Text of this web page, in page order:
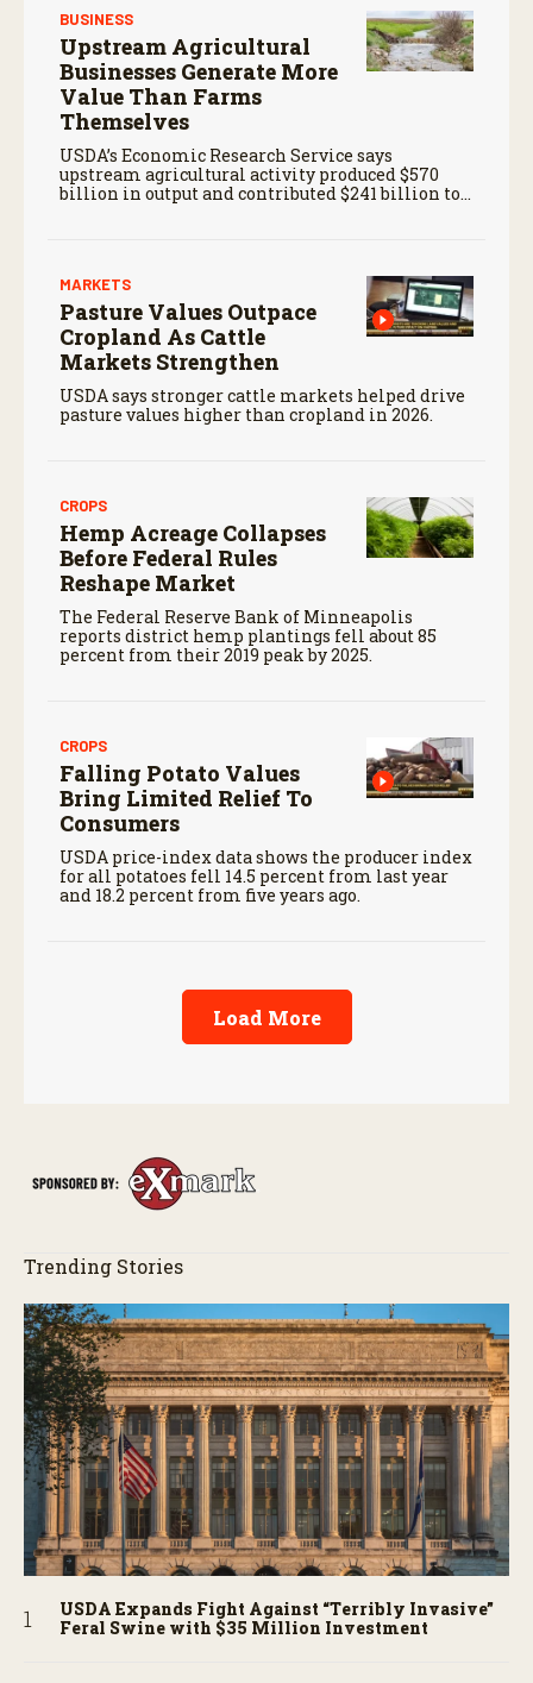
BUSINESS
Upstream Agricultural
Businesses Generate More
Value Than Farms
Themselves
USDA’s Economic Research Service says
upstream agricultural activity produced $570
billion in output and contributed $241 billion to
MARKETS
Pasture Values Outpace
Cropland As Cattle
Markets Strengthen
USDA says stronger cattle markets helped drive
pasture values higher than cropland in 2026.
CROPS
Hemp Acreage Collapses
Before Federal Rules
Reshape Market
The Federal Reserve Bank of Minneapolis
reports district hemp plantings fell about 85
percent from their 2019 peak by 2025.
CROPS
Falling Potato Values
Bring Limited Relief To
Consumers
USDA price-index data shows the producer index
for all potatoes fell 14.5 percent from last year
and 18.2 percent from five years ago.
Load More
Trending Stories
USDA Expands Fight Against “Terribly Invasive”
Feral Swine with $35 Million Investment